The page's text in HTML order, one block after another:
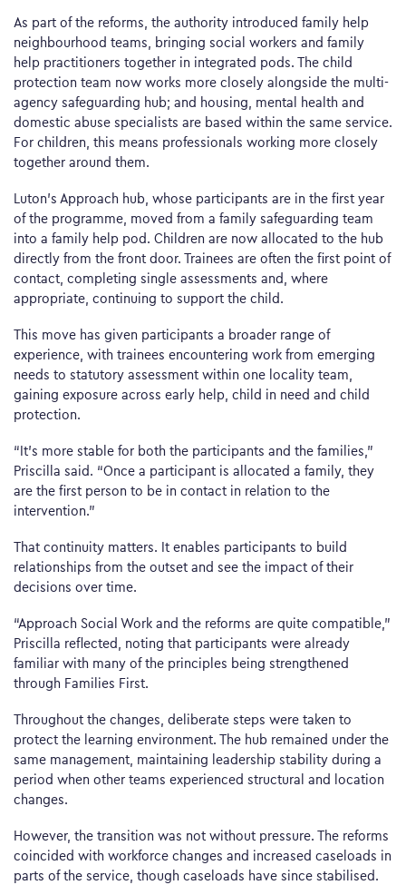
As part of the reforms, the authority introduced family help
neighbourhood teams, bringing social workers and family
help practitioners together in integrated pods. The child
protection team now works more closely alongside the multi-
agency safeguarding hub; and housing, mental health and
domestic abuse specialists are based within the same service.
For children, this means professionals working more closely
together around them.
Luton’s Approach hub, whose participants are in the first year
of the programme, moved from a family safeguarding team
into a family help pod. Children are now allocated to the hub
directly from the front door. Trainees are often the first point of
contact, completing single assessments and, where
appropriate, continuing to support the child.
This move has given participants a broader range of
experience, with trainees encountering work from emerging
needs to statutory assessment within one locality team,
gaining exposure across early help, child in need and child
protection.
“It’s more stable for both the participants and the families,”
Priscilla said. “Once a participant is allocated a family, they
are the first person to be in contact in relation to the
intervention.”
That continuity matters. It enables participants to build
relationships from the outset and see the impact of their
decisions over time.
“Approach Social Work and the reforms are quite compatible,”
Priscilla reflected, noting that participants were already
familiar with many of the principles being strengthened
through Families First.
Throughout the changes, deliberate steps were taken to
protect the learning environment. The hub remained under the
same management, maintaining leadership stability during a
period when other teams experienced structural and location
changes.
However, the transition was not without pressure. The reforms
coincided with workforce changes and increased caseloads in
parts of the service, though caseloads have since stabilised.